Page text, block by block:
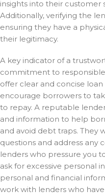
insights into their customer
Additionally, verifying the
ensuring they have a
their legitimacy.
A key indicator of a
commitment to
offer clear and concise
encourage borrowers to
to repay. A reputable
and information to help
and avoid debt traps. They
questions and address any
lenders who pressure you
ask for excessive personal
personal and financial
work with lenders who